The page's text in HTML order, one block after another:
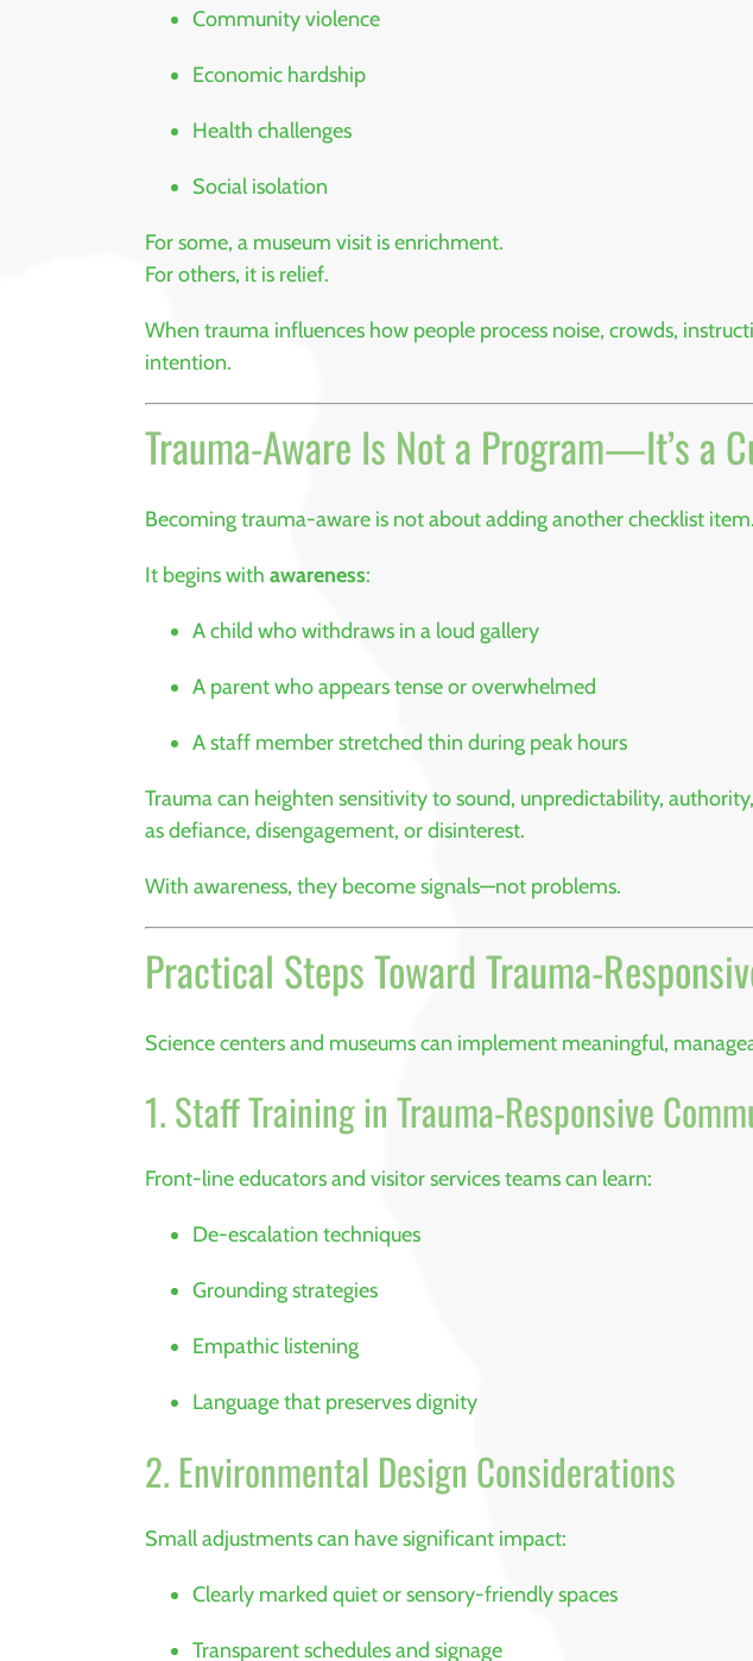
Community violence
Economic hardship
Health challenges
Social isolation
For some, a museum visit is enrichment.
For others, it is relief.
When trauma influences how people process noise, crowds,
intention.
Trauma-Aware Is Not a Program—It’s a
Becoming trauma-aware is not about adding another checklist
It begins with awareness:
A child who withdraws in a loud gallery
A parent who appears tense or overwhelmed
A staff member stretched thin during peak hours
Trauma can heighten sensitivity to sound, unpredictability,
as defiance, disengagement, or disinterest.
With awareness, they become signals—not problems.
Practical Steps Toward Trauma-
Science centers and museums can implement meaningful,
1. Staff Training in Trauma-Responsive
Front-line educators and visitor services teams can learn:
De-escalation techniques
Grounding strategies
Empathic listening
Language that preserves dignity
2. Environmental Design Considerations
Small adjustments can have significant impact:
Clearly marked quiet or sensory-friendly spaces
Transparent schedules and signage